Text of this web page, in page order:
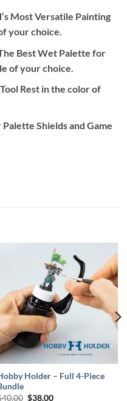
Most Versatile Painting
your choice.
Best Wet Palette for
of your choice.
Rest in the color of
Palette Shieldsand Game
Holder – Full 4-Piece
40.00 Original
$38.00Current